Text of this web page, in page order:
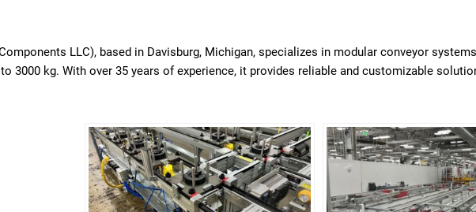
LLC), based in Davisburg, Michigan, specializes in modular conveyor
3000 kg. With over 35 years of experience, it provides reliable and customizable